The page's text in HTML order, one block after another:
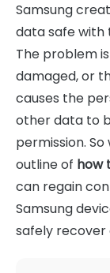
Samsung
data safe with
The problem
damaged, or
causes the
other data to
permission.
outline of how
can regain
Samsung
safely recover